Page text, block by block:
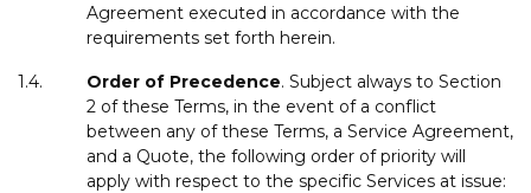
Agreement executed in accordance with the
requirements set forth herein.
1.4. Order of Precedence. Subject always to Section
2 of these Terms, in the event of a conflict
between any of these Terms, a Service Agreement,
and a Quote, the following order of priority will
apply with respect to the specific Services at issue: